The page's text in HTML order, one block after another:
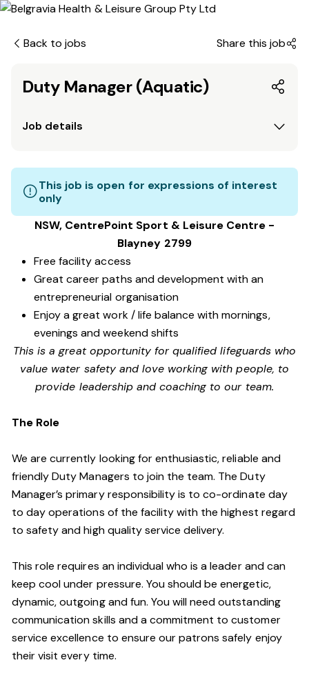
Back to jobs Share this job
Duty Manager (Aquatic)
Job details
This job is open for expressions of interest
only
NSW, CentrePoint Sport & Leisure Centre -
Blayney 2799
Free facility access
Great career paths and development with an
entrepreneurial organisation
Enjoy a great work / life balance with mornings,
evenings and weekend shifts
This is a great opportunity for qualified lifeguards who
value water safety and love working with people, to
provide leadership and coaching to our team.
The Role
We are currently looking for enthusiastic, reliable and
friendly Duty Managers to join the team. The Duty
Manager’s primary responsibility is to co-ordinate day
to day operations of the facility with the highest regard
to safety and high quality service delivery.
This role requires an individual who is a leader and can
keep cool under pressure. You should be energetic,
dynamic, outgoing and fun. You will need outstanding
communication skills and a commitment to customer
service excellence to ensure our patrons safely enjoy
their visit every time.